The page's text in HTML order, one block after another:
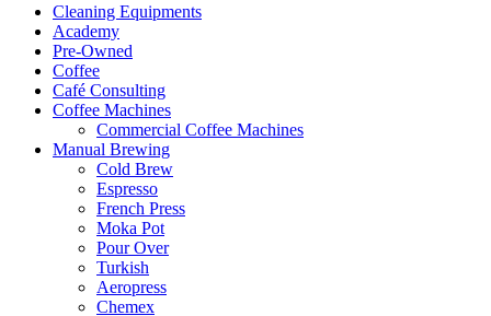
Cleaning Equipments
Academy
Pre-Owned
Coffee
Café Consulting
Coffee Machines
Commercial Coffee Machines
Manual Brewing
Cold Brew
Espresso
French Press
Moka Pot
Pour Over
Turkish
Aeropress
Chemex